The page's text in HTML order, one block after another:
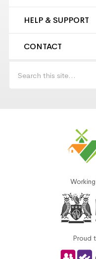
HELP & SUPPORT
CONTACT
Proud